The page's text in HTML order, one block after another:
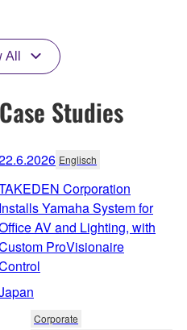
Studies
Englisch
Corporation
Installs Yamaha System for
AV and Lighting, with
ProVisionaire
Corporate